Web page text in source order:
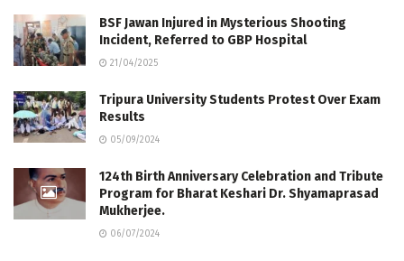
BSF Jawan Injured in Mysterious Shooting
Incident, Referred to GBP Hospital
21/04/2025
Tripura University Students Protest Over Exam
Results
05/09/2024
124th Birth Anniversary Celebration and Tribute
Program for Bharat Keshari Dr. Shyamaprasad
Mukherjee.
06/07/2024